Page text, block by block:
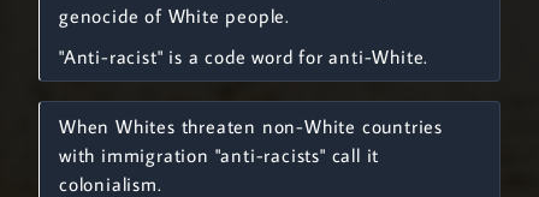
genocide of White people.
"Anti-racist" is a code word for anti-White.
When Whites threaten non-White countries
with immigration "anti-racists" call it
colonialism.